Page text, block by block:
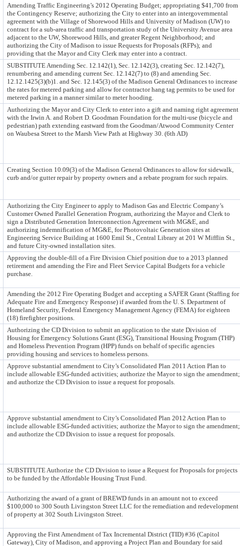
Amending Traffic Engineering’s 2012 Operating Budget; appropriating $41,700 from
the Contingency Reserve; authorizing the City to enter into an intergovernmental
agreement with the Village of Shorewood Hills and University of Madison (UW) to
contract for a sub-area traffic and transportation study of the University Avenue area
adjacent to the UW, Shorewood Hills, and greater Regent Neighborhood; and
authorizing the City of Madison to issue Requests for Proposals (RFPs); and
providing that the Mayor and City Clerk may enter into a contract.
SUBSTITUTE Amending Sec. 12.142(1), Sec. 12.142(3), creating Sec. 12.142(7),
renumbering and amending current Sec. 12.142(7) to (8) and amending Sec.
12.12.1425(3)(b)1. and Sec. 12.145(3) of the Madison General Ordinances to increase
the rates for metered parking and allow for contractor hang tag permits to be used for
metered parking in a manner similar to meter hooding.
Authorizing the Mayor and City Clerk to enter into a gift and naming right agreement
with the Irwin A. and Robert D. Goodman Foundation for the multi-use (bicycle and
pedestrian) path extending eastward from the Goodman/Atwood Community Center
on Waubesa Street to the Marsh View Path at Highway 30. (6th AD)
Creating Section 10.09(3) of the Madison General Ordinances to allow for sidewalk,
curb and/or gutter repair by property owners and a rebate program for such repairs.
Authorizing the City Engineer to apply to Madison Gas and Electric Company’s
Customer Owned Parallel Generation Program, authorizing the Mayor and Clerk to
sign a Distributed Generation Interconnection Agreement with MG&E, and
authorizing indemnification of MG&E, for Photovoltaic Generation sites at
Engineering Service Building at 1600 Emil St., Central Library at 201 W Mifflin St.,
and future City-owned installation sites.
Approving the double-fill of a Fire Division Chief position due to a 2013 planned
retirement and amending the Fire and Fleet Service Capital Budgets for a vehicle
purchase.
Amending the 2012 Fire Operating Budget and accepting a SAFER Grant (Staffing for
Adequate Fire and Emergency Response) if awarded from the U. S. Department of
Homeland Security, Federal Emergency Management Agency (FEMA) for eighteen
(18) firefighter positions.
Authorizing the CD Division to submit an application to the state Division of
Housing for Emergency Solutions Grant (ESG), Transitional Housing Program (THP)
and Homeless Prevention Program (HPP) funds on behalf of specific agencies
providing housing and services to homeless persons.
Approve substantial amendment to City’s Consolidated Plan 2011 Action Plan to
include allowable ESG-funded activities; authorize the Mayor to sign the amendment;
and authorize the CD Division to issue a request for proposals.
Approve substantial amendment to City’s Consolidated Plan 2012 Action Plan to
include allowable ESG-funded activities; authorize the Mayor to sign the amendment;
and authorize the CD Division to issue a request for proposals.
SUBSTITUTE Authorize the CD Division to issue a Request for Proposals for projects
to be funded by the Affordable Housing Trust Fund.
Authorizing the award of a grant of BREWD funds in an amount not to exceed
$100,000 to 300 South Livingston Street LLC for the remediation and redevelopment
of property at 302 South Livingston Street.
Approving the First Amendment of Tax Incremental District (TID) #36 (Capitol
Gateway), City of Madison, and approving a Project Plan and Boundary for said